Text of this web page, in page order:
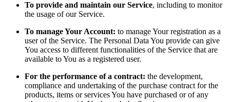
To provide and maintain our Service, including to monitor
the usage of our Service.
To manage Your Account: to manage Your registration as a
user of the Service. The Personal Data You provide can give
You access to different functionalities of the Service that are
available to You as a registered user.
For the performance of a contract: the development,
compliance and undertaking of the purchase contract for the
products, items or services You have purchased or of any